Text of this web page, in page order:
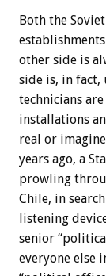
Both the
other side is
side is, in
technicians
installations
real or
years ago, a
prowling
Chile, in
listening
senior
everyone else